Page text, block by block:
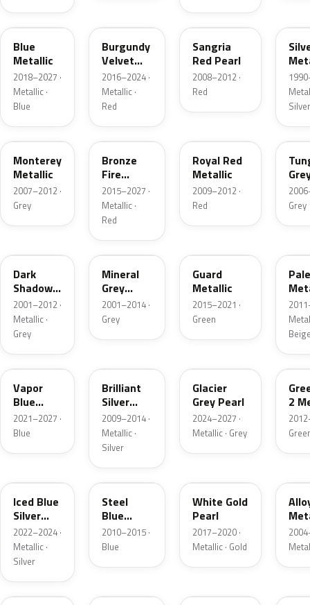
FT
Blue
Metallic
2018–2027 ·
Metallic ·
Blue
Burgundy
Velvet
Pearl
2016–2024 ·
Metallic ·
Red
JV
Sangria
Red Pearl
2008–2012 ·
Red
Silver
T9
Monterey
Metallic
2007–2012 ·
Grey
H9
Bronze
Fire
Tricoat
2015–2027 ·
Metallic ·
Red
Royal Red
Metallic
2009–2012 ·
Red
T8
Grey
Dark
Shadow
Grey
Metallic
2001–2012 ·
Metallic ·
Grey
TK
Mineral
Grey
Metallic
2001–2014 ·
Grey
Guard
Metallic
2015–2021 ·
Green
K1
Vapor
Blue
Pearl
2021–2027 ·
Blue
Brilliant
Silver
Metallic
2009–2014 ·
Metallic ·
Silver
Glacier
Grey Pearl
2024–2027 ·
Metallic · Grey
W6
2
Iced Blue
Silver
Metallic
2022–2024 ·
Metallic ·
Silver
UN
Steel
Blue
Metallic
2010–2015 ·
Blue
White Gold
Pearl
2017–2020 ·
Metallic · Gold
FQ